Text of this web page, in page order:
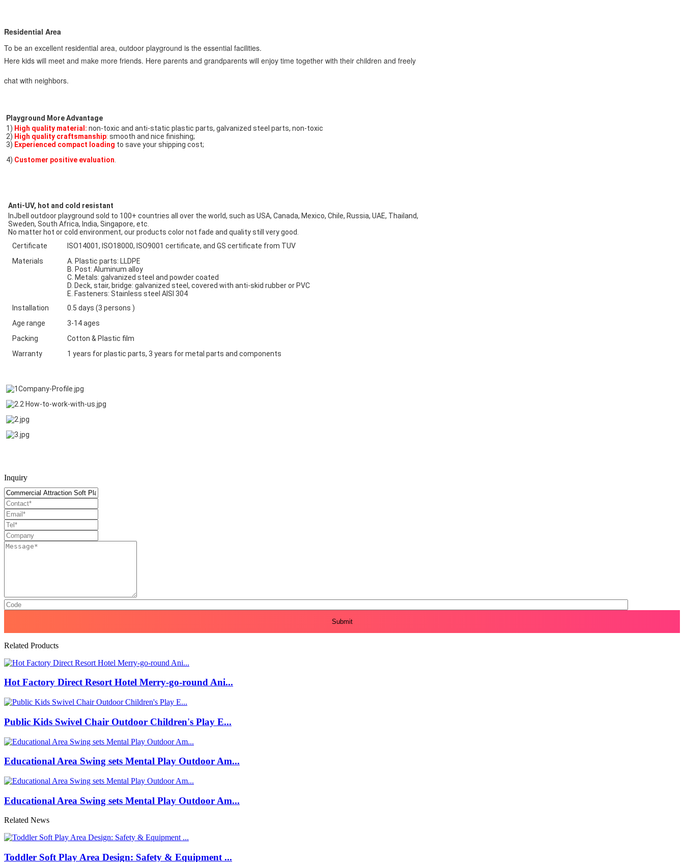
Residential Area
To be an excellent residential area, outdoor playground is the essential facilities.
Here kids will meet and make more friends. Here parents and grandparents will enjoy time together with their children and freely
chat with neighbors.
Playground More Advantage
1) High quality material: non-toxic and anti-static plastic parts, galvanized steel parts, non-toxic
2) High quality craftsmanship: smooth and nice finishing;
3) Experienced compact loading to save your shipping cost;
4) Customer positive evaluation
Anti-UV, hot and cold resistant
InJbell outdoor playground sold to 100+ countries all over the world, such as USA, Canada, Mexico, Chile, Russia, UAE, Thailand,
Sweden, South Africa, India, Singapore, etc.
No matter hot or cold environment, our products color not fade and quality still very good.
Certificate
ISO14001, ISO18000, ISO9001 certificate, and GS certificate from TUV
Materials
A. Plastic parts: LLDPE
B. Post: Aluminum alloy
C. Metals: galvanized steel and powder coated
D. Deck, stair, bridge: galvanized steel, covered with anti-skid rubber or PVC
E. Fasteners: Stainless steel AISI 304
Installation
0.5 days (3 persons )
Age range
3-14 ages
Packing
Cotton & Plastic film
Warranty
1 years for plastic parts, 3 years for metal parts and components
Inquiry
Related Products
Hot Factory Direct Resort Hotel Merry-go-round Ani...
Public Kids Swivel Chair Outdoor Children's Play E...
Educational Area Swing sets Mental Play Outdoor Am...
Educational Area Swing sets Mental Play Outdoor Am...
Related News
Toddler Soft Play Area Design: Safety & Equipment ...